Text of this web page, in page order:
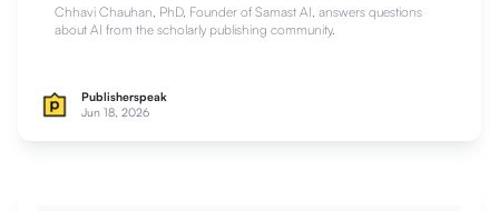
Chhavi Chauhan, PhD, Founder of Samast AI, answers questions
about AI from the scholarly publishing community.
Publisherspeak
Jun 18, 2026